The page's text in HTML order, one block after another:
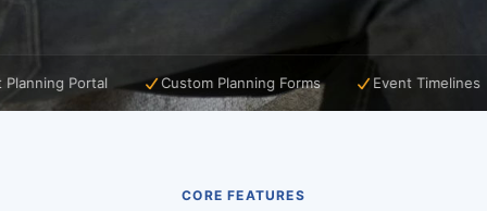
Custom Planning Forms Event Timelines Music
CORE FEATURES